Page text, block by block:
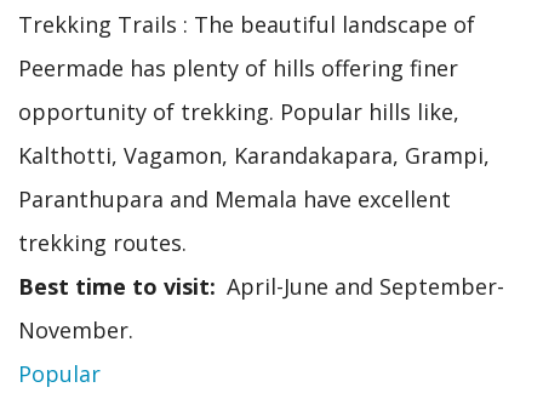
Trekking Trails : The beautiful landscape of
Peermade has plenty of hills offering finer
opportunity of trekking. Popular hills like,
Kalthotti, Vagamon, Karandakapara, Grampi,
Paranthupara and Memala have excellent
trekking routes.
Best time to visit
April-June and September-
November.
Popular